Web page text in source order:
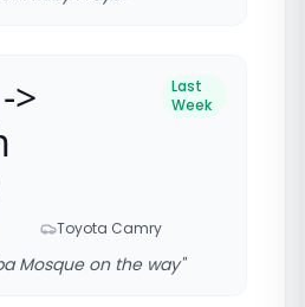
>
Last
Week
Toyota Camry
Mosque on the way"